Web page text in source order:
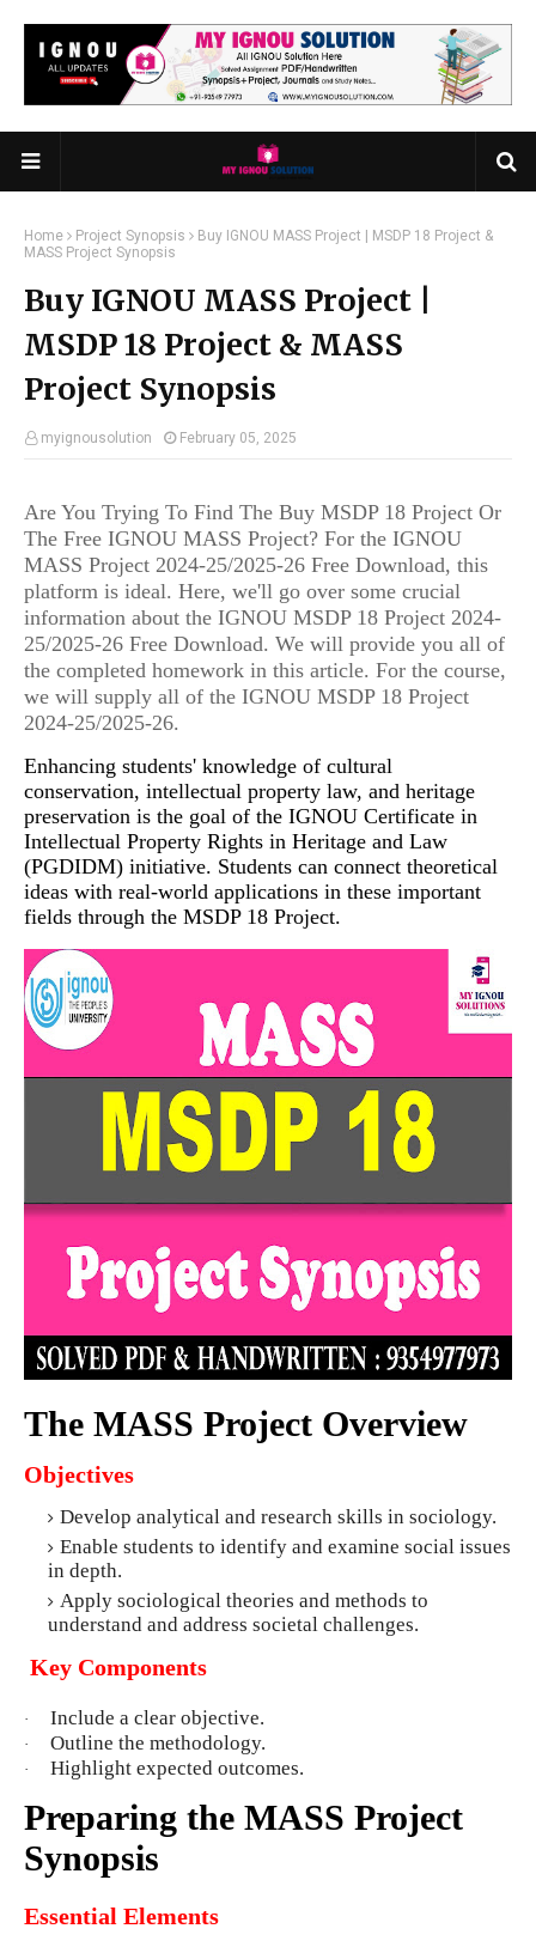
Home Project Synopsis
Buy IGNOU MASS Project | MSDP 18 Project &
MASS Project Synopsis
Buy IGNOU MASS Project |
MSDP 18 Project & MASS
Project Synopsis
myignousolution February 05, 2025
Are You Trying To Find The Buy MSDP 18 Project Or
The Free IGNOU MASS Project? For the IGNOU
MASS Project 2024-25/2025-26 Free Download, this
platform is ideal. Here, we'll go over some crucial
information about the IGNOU MSDP 18 Project 2024-
25/2025-26 Free Download. We will provide you all of
the completed homework in this article. For the course,
we will supply all of the IGNOU MSDP 18 Project
2024-25/2025-26.
Enhancing students' knowledge of cultural
conservation, intellectual property law, and heritage
preservation is the goal of the IGNOU Certificate in
Intellectual Property Rights in Heritage and Law
(PGDIDM) initiative. Students can connect theoretical
ideas with real-world applications in these important
fields through the MSDP 18 Project.
The MASS Project Overview
Objectives
Develop analytical and research skills in sociology.
Enable students to identify and examine social issues
in depth.
Apply sociological theories and methods to
understand and address societal challenges.
Key Components
· Include a clear objective.
· Outline the methodology.
· Highlight expected outcomes.
Preparing the MASS Project
Synopsis
Essential Elements